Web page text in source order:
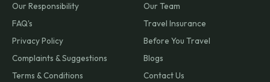
Our Responsibility
FAQ's
Privacy Policy
Complaints & Suggestions
Terms & Conditions
Our Team
Travel Insurance
Before You Travel
Blogs
Contact Us